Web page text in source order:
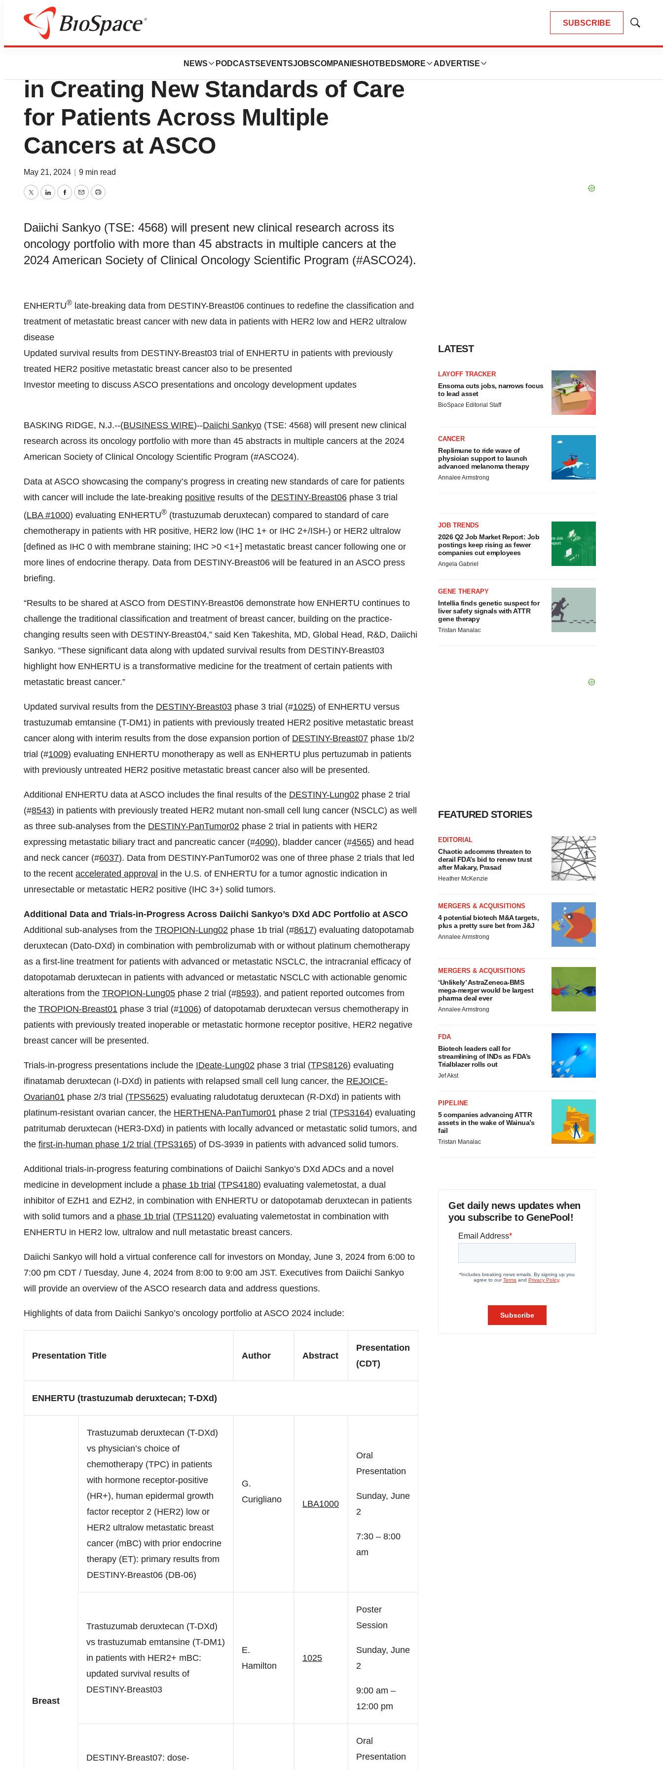
SUBSCRIBE
Show
NEWS PODCASTS EVENTSJOBSCOMPANIES HOTBEDS MORE ADVERTISE
Pharm Country
Daiichi Sankyo Highlights Progress
in Creating New Standards of Care
for Patients Across Multiple
Cancers at ASCO
May 21, 2024 9 min read
TwitterLinkedInFacebook
EmailPrint
Daiichi Sankyo (TSE: 4568) will present new clinical research across its
oncology portfolio with more than 45 abstracts in multiple cancers at the
2024 American Society of Clinical Oncology Scientific Program (#ASCO24).
ENHERTU® late-breaking data from DESTINY-Breast06 continues to redefine the classification and
treatment of metastatic breast cancer with new data in patients with HER2 low and HER2 ultralow
disease
Updated survival results from DESTINY-Breast03 trial of ENHERTU in patients with previously
treated HER2 positive metastatic breast cancer also to be presented
Investor meeting to discuss ASCO presentations and oncology development updates
BASKING RIDGE, N.J.--(BUSINESS WIRE)--Daiichi Sankyo (TSE: 4568) will present new clinical
research across its oncology portfolio with more than 45 abstracts in multiple cancers at the 2024
American Society of Clinical Oncology Scientific Program (#ASCO24).
Data at ASCO showcasing the company’s progress in creating new standards of care for patients
with cancer will include the late-breaking positive results of the DESTINY-Breast06 phase 3 trial
(LBA #1000) evaluating ENHERTU® (trastuzumab deruxtecan) compared to standard of care
chemotherapy in patients with HR positive, HER2 low (IHC 1+ or IHC 2+/ISH-) or HER2 ultralow
[defined as IHC 0 with membrane staining; IHC >0 <1+] metastatic breast cancer following one or
more lines of endocrine therapy. Data from DESTINY-Breast06 will be featured in an ASCO press
briefing.
“Results to be shared at ASCO from DESTINY-Breast06 demonstrate how ENHERTU continues to
challenge the traditional classification and treatment of breast cancer, building on the practice-
changing results seen with DESTINY-Breast04,” said Ken Takeshita, MD, Global Head, R&D, Daiichi
Sankyo. “These significant data along with updated survival results from DESTINY-Breast03
highlight how ENHERTU is a transformative medicine for the treatment of certain patients with
metastatic breast cancer.”
Updated survival results from the DESTINY-Breast03 phase 3 trial (#1025) of ENHERTU versus
trastuzumab emtansine (T-DM1) in patients with previously treated HER2 positive metastatic breast
cancer along with interim results from the dose expansion portion of DESTINY-Breast07 phase 1b/2
trial (#1009) evaluating ENHERTU monotherapy as well as ENHERTU plus pertuzumab in patients
with previously untreated HER2 positive metastatic breast cancer also will be presented.
Additional ENHERTU data at ASCO includes the final results of the DESTINY-Lung02 phase 2 trial
(#8543) in patients with previously treated HER2 mutant non-small cell lung cancer (NSCLC) as well
as three sub-analyses from the DESTINY-PanTumor02 phase 2 trial in patients with HER2
expressing metastatic biliary tract and pancreatic cancer (#4090), bladder cancer (#4565) and head
and neck cancer (#6037). Data from DESTINY-PanTumor02 was one of three phase 2 trials that led
to the recent accelerated approval in the U.S. of ENHERTU for a tumor agnostic indication in
unresectable or metastatic HER2 positive (IHC 3+) solid tumors.
Additional Data and Trials-in-Progress Across Daiichi Sankyo’s DXd ADC Portfolio at ASCO
Additional sub-analyses from the TROPION-Lung02 phase 1b trial (#8617) evaluating datopotamab
deruxtecan (Dato-DXd) in combination with pembrolizumab with or without platinum chemotherapy
as a first-line treatment for patients with advanced or metastatic NSCLC, the intracranial efficacy of
datopotamab deruxtecan in patients with advanced or metastatic NSCLC with actionable genomic
alterations from the TROPION-Lung05 phase 2 trial (#8593), and patient reported outcomes from
the TROPION-Breast01 phase 3 trial (#1006) of datopotamab deruxtecan versus chemotherapy in
patients with previously treated inoperable or metastatic hormone receptor positive, HER2 negative
breast cancer will be presented.
Trials-in-progress presentations include the IDeate-Lung02 phase 3 trial (TPS8126) evaluating
ifinatamab deruxtecan (I-DXd) in patients with relapsed small cell lung cancer, the REJOICE-
Ovarian01 phase 2/3 trial (TPS5625) evaluating raludotatug deruxtecan (R-DXd) in patients with
platinum-resistant ovarian cancer, the HERTHENA-PanTumor01 phase 2 trial (TPS3164) evaluating
patritumab deruxtecan (HER3-DXd) in patients with locally advanced or metastatic solid tumors, and
the first-in-human phase 1/2 trial (TPS3165) of DS-3939 in patients with advanced solid tumors.
Additional trials-in-progress featuring combinations of Daiichi Sankyo’s DXd ADCs and a novel
medicine in development include a phase 1b trial (TPS4180) evaluating valemetostat, a dual
inhibitor of EZH1 and EZH2, in combination with ENHERTU or datopotamab deruxtecan in patients
with solid tumors and a phase 1b trial (TPS1120) evaluating valemetostat in combination with
ENHERTU in HER2 low, ultralow and null metastatic breast cancers.
Daiichi Sankyo will hold a virtual conference call for investors on Monday, June 3, 2024 from 6:00 to
7:00 pm CDT / Tuesday, June 4, 2024 from 8:00 to 9:00 am JST. Executives from Daiichi Sankyo
will provide an overview of the ASCO research data and address questions.
Highlights of data from Daiichi Sankyo’s oncology portfolio at ASCO 2024 include:
Presentation Title Author Abstract
Presentation
(CDT)
ENHERTU (trastuzumab deruxtecan; T-DXd)
Breast
Trastuzumab deruxtecan (T-DXd)
vs physician’s choice of
chemotherapy (TPC) in patients
with hormone receptor-positive
(HR+), human epidermal growth
factor receptor 2 (HER2) low or
HER2 ultralow metastatic breast
cancer (mBC) with prior endocrine
therapy (ET): primary results from
DESTINY-Breast06 (DB-06)
G.
Curigliano
LBA1000
Oral
Presentation
Sunday, June
2
7:30 – 8:00
am
Trastuzumab deruxtecan (T-DXd)
vs trastuzumab emtansine (T-DM1)
in patients with HER2+ mBC:
updated survival results of
DESTINY-Breast03
E.
Hamilton
1025
Poster
Session
Sunday, June
2
9:00 am –
12:00 pm
DESTINY-Breast07: dose-
Oral
Presentation
LATEST
LAYOFF TRACKER
Ensoma cuts jobs, narrows focus
to lead asset
BioSpace Editorial Staff
CANCER
Replimune to ride wave of
physician support to launch
advanced melanoma therapy
Annalee Armstrong
JOB TRENDS
2026 Q2 Job Market Report: Job
postings keep rising as fewer
companies cut employees
Angela Gabriel
GENE THERAPY
Intellia finds genetic suspect for
liver safety signals with ATTR
gene therapy
Tristan Manalac
FEATURED STORIES
EDITORIAL
Chaotic adcomms threaten to
derail FDA’s bid to renew trust
after Makary, Prasad
Heather McKenzie
MERGERS & ACQUISITIONS
4 potential biotech M&A targets,
plus a pretty sure bet from J&J
Annalee Armstrong
MERGERS & ACQUISITIONS
‘Unlikely’ AstraZeneca-BMS
mega-merger would be largest
pharma deal ever
Annalee Armstrong
FDA
Biotech leaders call for
streamlining of INDs as FDA’s
Trialblazer rolls out
Jef Akst
PIPELINE
5 companies advancing ATTR
assets in the wake of Wainua’s
fail
Tristan Manalac
Get daily news updates when
you subscribe to GenePool!